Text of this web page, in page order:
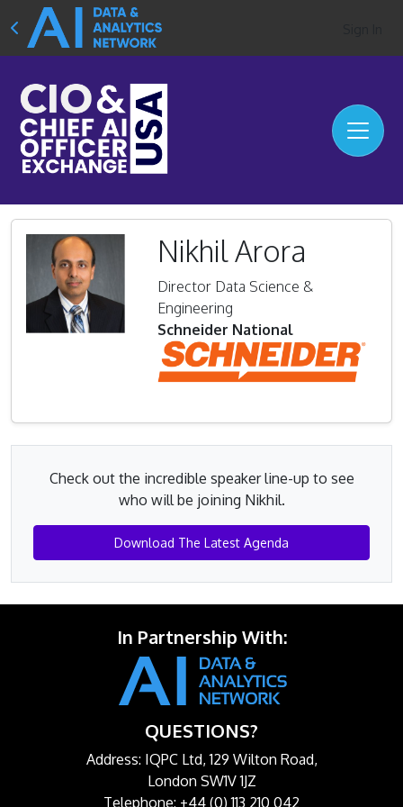
Nikhil Arora
Director Data Science &
Engineering
Schneider National
Check out the incredible speaker line-up to see
who will be joining Nikhil.
Download The Latest Agenda
In Partnership With:
QUESTIONS?
Address: IQPC Ltd, 129 Wilton Road,
London SW1V 1JZ
Telephone: +44 (0) 113 210 042